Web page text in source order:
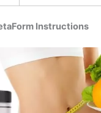
Instructions